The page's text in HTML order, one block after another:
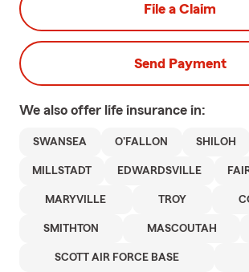
File a Claim
Send Payment
We also offer life insurance in:
SWANSEA O'FALLON SHILOH
MILLSTADT EDWARDSVILLE
MARYVILLE TROY
SMITHTON MASCOUTAH
SCOTT AIR FORCE BASE